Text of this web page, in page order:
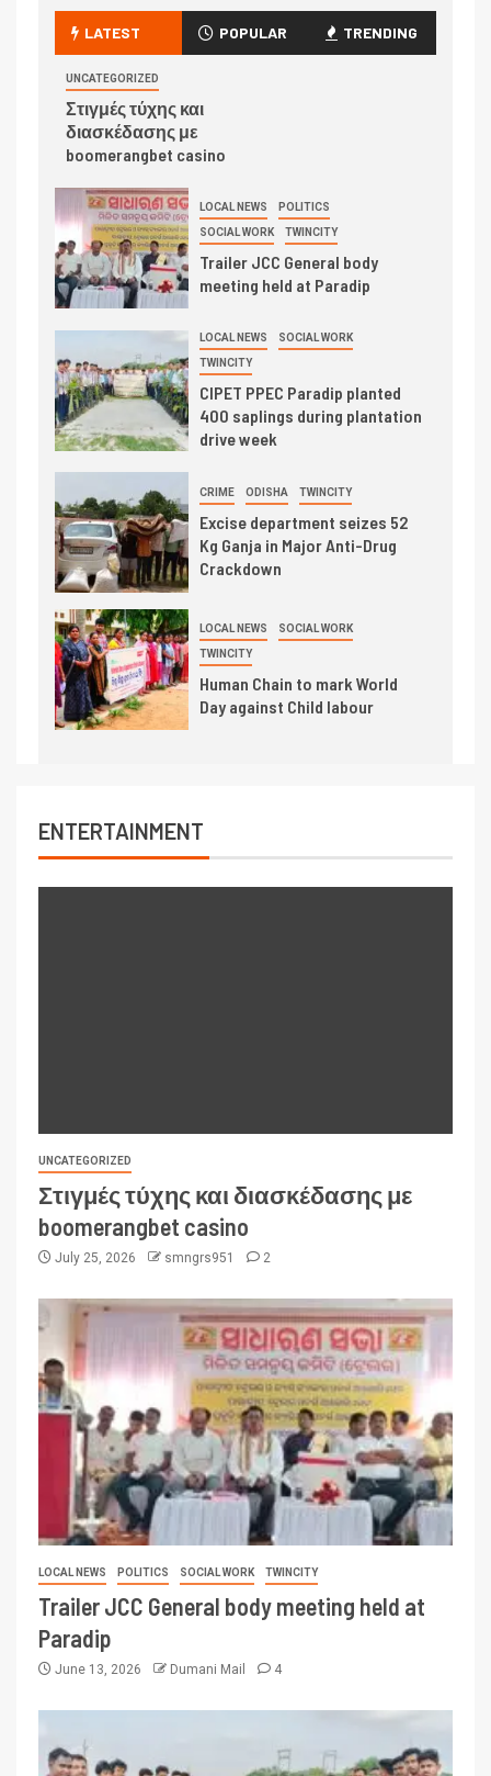
LATEST POPULAR TRENDING
UNCATEGORIZED
Στιγμές τύχης και
διασκέδασης με
boomerangbet casino
LOCAL NEWS POLITICS
SOCIAL WORK TWINCITY
Trailer JCC General body
meeting held at Paradip
LOCAL NEWS SOCIAL WORK
TWINCITY
CIPET PPEC Paradip planted
400 saplings during plantation
drive week
CRIME ODISHA TWINCITY
Excise department seizes 52
Kg Ganja in Major Anti-Drug
Crackdown
LOCAL NEWS SOCIAL WORK
TWINCITY
Human Chain to mark World
Day against Child labour
ENTERTAINMENT
UNCATEGORIZED
Στιγμές τύχης και διασκέδασης με
boomerangbet casino
July 25, 2026 smngrs951 2
LOCAL NEWS POLITICS SOCIAL WORK TWINCITY
Trailer JCC General body meeting held at
Paradip
June 13, 2026 Dumani Mail 4